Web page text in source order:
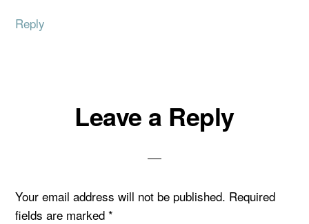
Reply
Leave a Reply
Your email address will not be published. Required
fields are marked*